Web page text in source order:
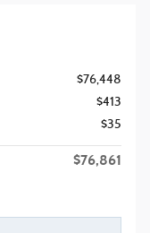
$76,448
$413
$35
$76,861